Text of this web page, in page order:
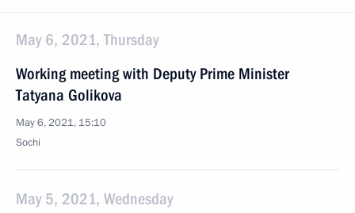
May 6, 2021, Thursday
Working meeting with Deputy Prime Minister
Tatyana Golikova
May 6, 2021, 15:10
Sochi
May 5, 2021, Wednesday